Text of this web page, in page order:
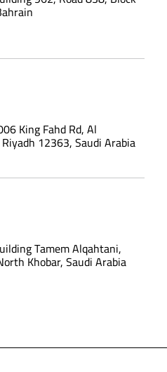
King Fahd Rd, Al
12363, Saudi Arabia
Tamem Alqahtani,
Khobar, Saudi Arabia